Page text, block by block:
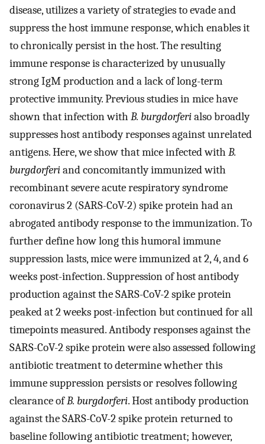
disease, utilizes a variety of strategies to evade and
suppress the host immune response, which enables it
to chronically persist in the host. The resulting
immune response is characterized by unusually
strong IgM production and a lack of long-term
protective immunity. Previous studies in mice have
shown that infection with B. burgdorferialso broadly
suppresses host antibody responses against unrelated
antigens. Here, we show that mice infected with B.
burgdorferiand concomitantly immunized with
recombinant severe acute respiratory syndrome
coronavirus 2 (SARS-CoV-2) spike protein had an
abrogated antibody response to the immunization. To
further define how long this humoral immune
suppression lasts, mice were immunized at 2, 4, and 6
weeks post-infection. Suppression of host antibody
production against the SARS-CoV-2 spike protein
peaked at 2 weeks post-infection but continued for all
timepoints measured. Antibody responses against the
SARS-CoV-2 spike protein were also assessed following
antibiotic treatment to determine whether this
immune suppression persists or resolves following
clearance ofB. burgdorferi. Host antibody production
against the SARS-CoV-2 spike protein returned to
baseline following antibiotic treatment; however,